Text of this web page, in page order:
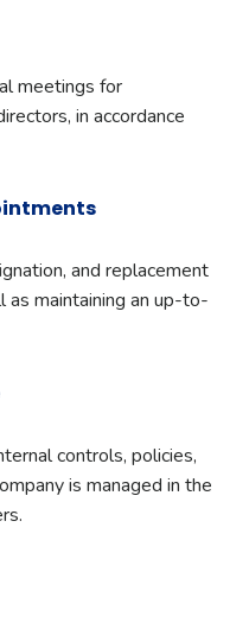
meetings for
in accordance
and replacement
maintaining an up-to-
controls, policies,
is managed in the